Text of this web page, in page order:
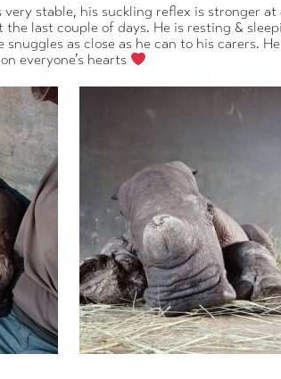
stable, his suckling reflex is stronger at
last couple of days. He is resting &
as close as he can to his carers.
everyone’s hearts